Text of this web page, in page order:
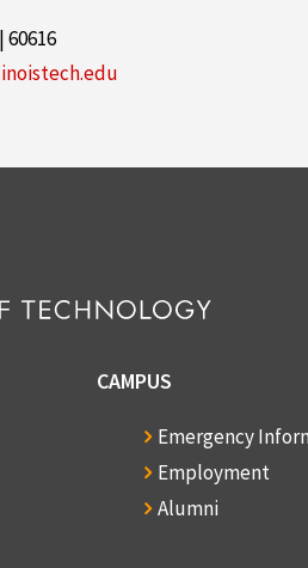
60616
CAMPUS
Emergency
Employment
Alumni